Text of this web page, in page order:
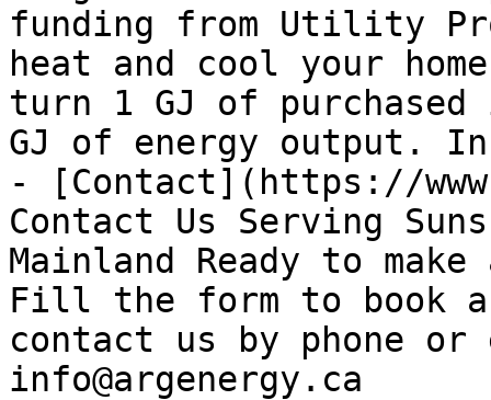
funding from Utility
heat and cool your
turn 1 GJ of
GJ of energy output.
- [Contact](https://
Contact Us Serving
Mainland Ready to
Fill the form to book
contact us by phone or
info@argenergy.ca